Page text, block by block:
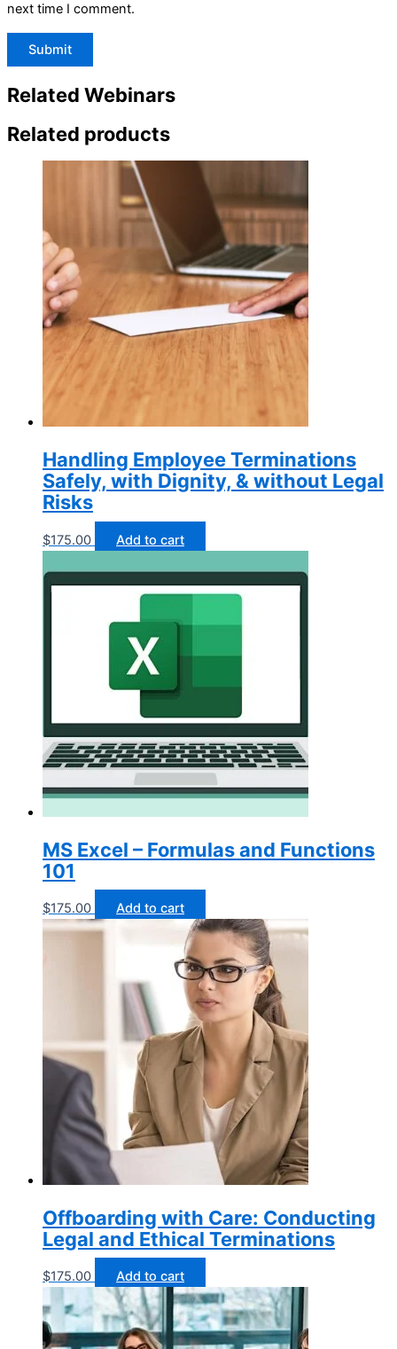
next time I comment.
Related Webinars
Related products
Handling Employee Terminations
Safely, with Dignity, & without Legal
Risks
$175.00 Add to cart
MS Excel – Formulas and Functions
101
$175.00 Add to cart
Offboarding with Care: Conducting
Legal and Ethical Terminations
$175.00 Add to cart